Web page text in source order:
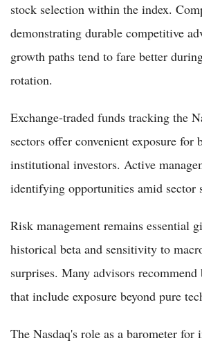
stock selection within the index.
demonstrating durable competitive
growth paths tend to fare better
rotation.
Exchange-traded funds tracking the
sectors offer convenient exposure for
institutional investors. Active
identifying opportunities amid sector
Risk management remains essential
historical beta and sensitivity to
surprises. Many advisors
that include exposure beyond pure
The Nasdaq's role as a barometer for